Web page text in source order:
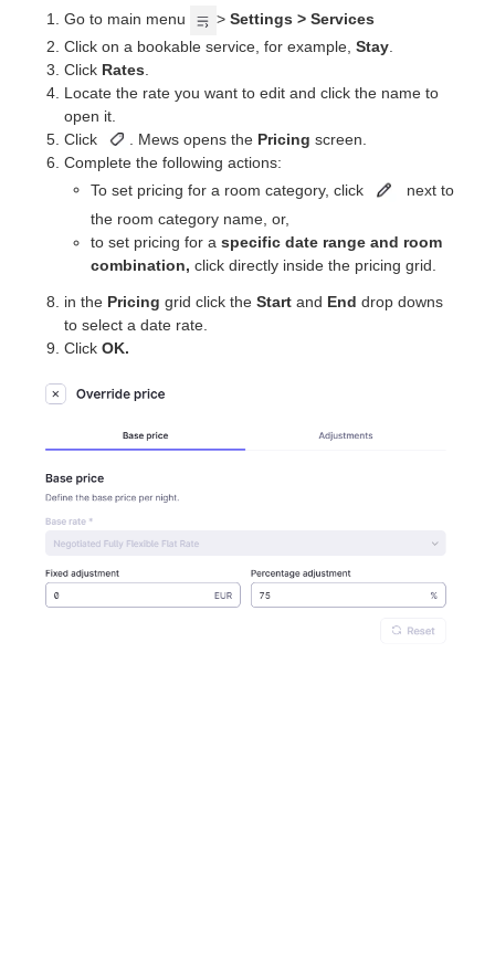
Go to main menu >Settings > Services
Click on a bookable service, for example,Stay
Click Rates
Locate the rate you want to edit and click the name to
open it.
Click
. Mews opens the Pricing screen.
Complete the following actions:
To set pricing for a room category, click
next to
the room category name, or,
to set pricing for aspecific date range and room
combination, click directly inside the pricing grid.
in the Pricing grid click theStart and Enddrop downs
to select a date rate.
ClickOK.